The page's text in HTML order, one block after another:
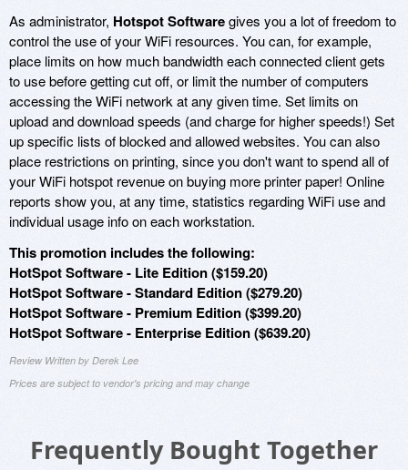
As administrator, Hotspot Softwaregives you a lot of freedom to
control the use of your WiFi resources. You can, for example,
place limits on how much bandwidth each connected client gets
to use before getting cut off, or limit the number of computers
accessing the WiFi network at any given time. Set limits on
upload and download speeds (and charge for higher speeds!) Set
up specific lists of blocked and allowed websites. You can also
place restrictions on printing, since you don't want to spend all of
your WiFi hotspot revenue on buying more printer paper! Online
reports show you, at any time, statistics regarding WiFi use and
individual usage info on each workstation.
This promotion includes the following:
HotSpot Software - Lite Edition ($159.20)
HotSpot Software - Standard Edition ($279.20)
HotSpot Software - Premium Edition ($399.20)
HotSpot Software - Enterprise Edition ($639.20)
Review Written by Derek Lee
Prices are subject to vendor's pricing and may change
Frequently Bought Together